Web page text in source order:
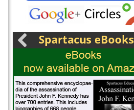
Spartacus eBooks